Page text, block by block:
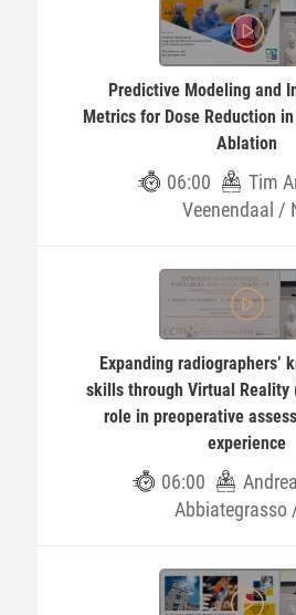
Predictive Modeling and
Metrics for Dose Reduction
Ablation
06:00
Tim
Veenendaal /
Expanding radiographers’
skills through Virtual Reality
role in preoperative
experience
06:00
Abbiategrasso